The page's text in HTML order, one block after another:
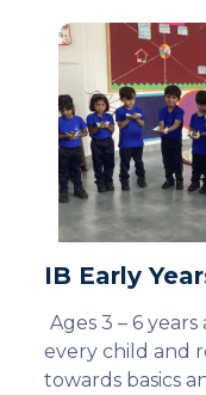
IB Early
Ages 3 – 6
every child and
towards basics